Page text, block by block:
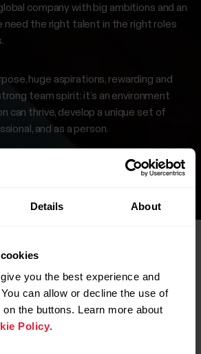
Details About
you the best experience and
can allow or decline the use of
the buttons. Learn more about
Policy.
company with big ambitions and an
need the right talent in the right roles
huge aspirations, rewarding and
team spirit: it’s an environment
can thrive, develop a unique set of
and as a person.
our careers page to find a